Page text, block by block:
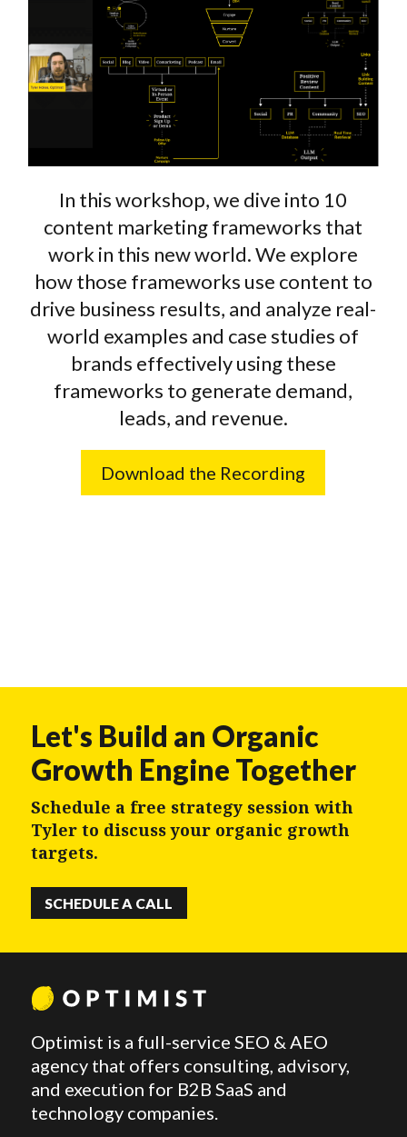
In this workshop, we dive into 10
content marketing frameworks that
work in this new world. We explore
how those frameworks use content to
drive business results, and analyze real-
world examples and case studies of
brands effectively using these
frameworks to generate demand,
leads, and revenue.
Download the Recording
Let's Build an Organic
Growth Engine Together
Schedule a free strategy session with
Tyler to discuss your organic growth
targets.
SCHEDULE A CALL
Optimist is a full-service SEO & AEO
agency that offers consulting, advisory,
and execution for B2B SaaS and
technology companies.